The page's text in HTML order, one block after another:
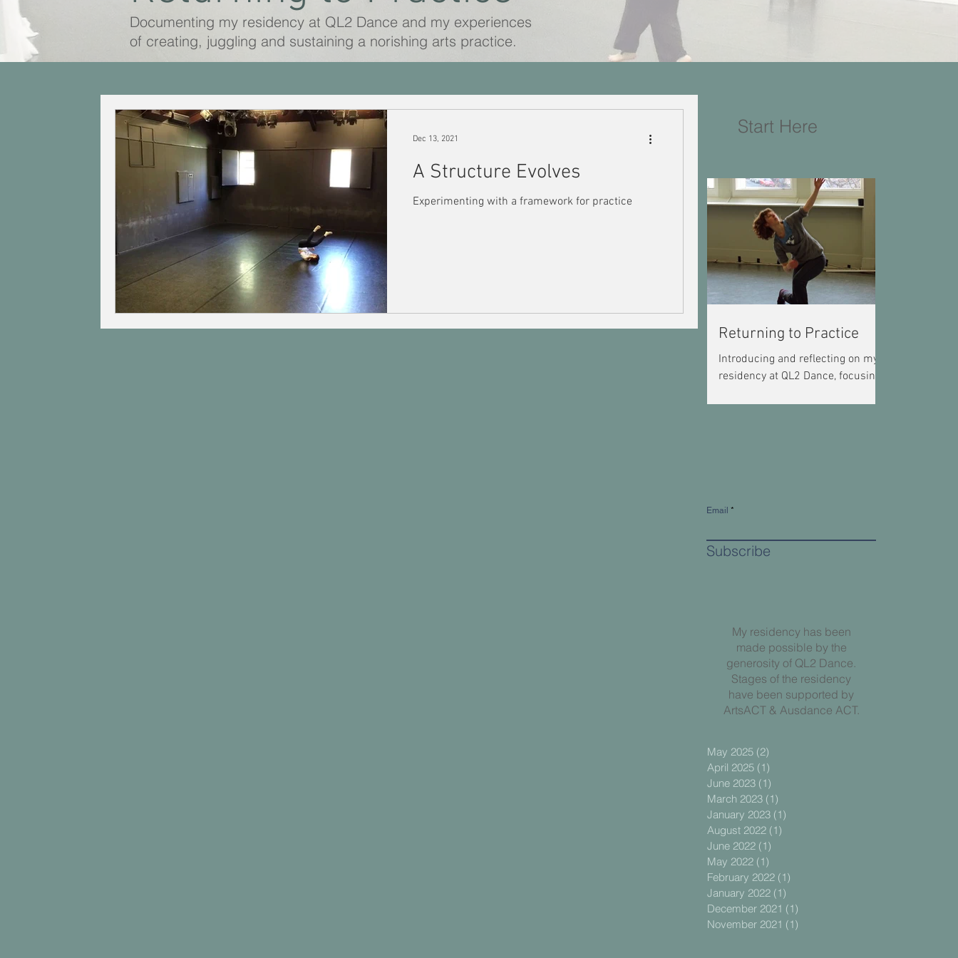
Documenting my residency at QL2 Dance and my experiences
of creating, juggling and sustaining a norishing arts practice.
A Structure Evolves
Experimenting with a framework for practice
Dec 13, 2021
Start Here
Returning to Practice
Introducing and reflecting on my
residency at QL2 Dance, focusing
Email
Subscribe
My residency has been
made possible by the
generosity of QL2 Dance.
Stages of the residency
have been supported by
ArtsACT & Ausdance ACT.
May 2025 (2)
April 2025 (1)
June 2023 (1)
March 2023 (1)
January 2023 (1)
August 2022 (1)
June 2022 (1)
May 2022 (1)
February 2022 (1)
January 2022 (1)
December 2021 (1)
November 2021 (1)